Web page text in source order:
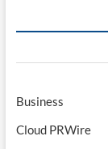
Business
Cloud PRWire